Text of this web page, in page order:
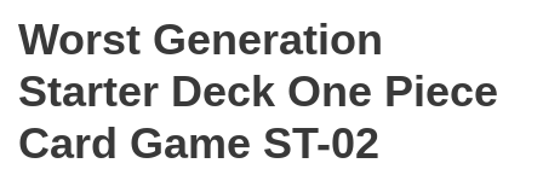
Worst Generation
Starter Deck One Piece
Card Game ST-02